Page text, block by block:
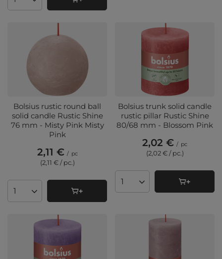
Products quantity
Bolsius rustic round ball
solid candle Rustic Shine
76 mm - Misty Pink Misty
Pink
2,11 € / pc
(2,11 € / pc.)
Products quantity
Bolsius trunk solid candle
rustic pillar Rustic Shine
80/68 mm - Blossom Pink
2,02 € / pc
(2,02 € / pc.)
Products quantity